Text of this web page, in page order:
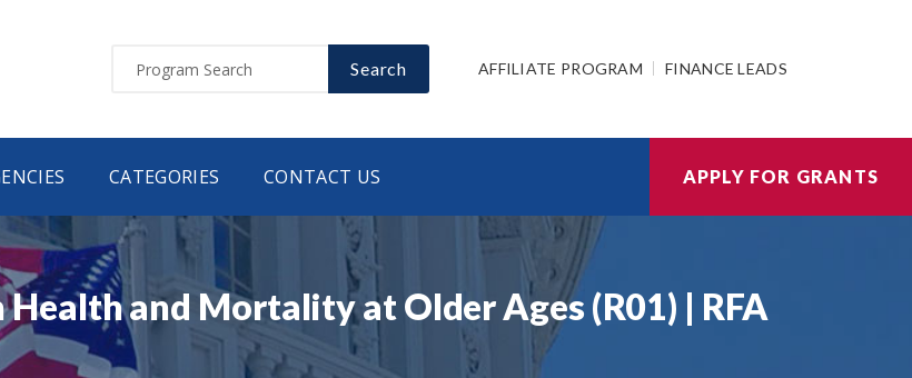
Search AFFILIATE PROGRAM FINANCE LEADS
CATEGORIES CONTACT US APPLY FOR GRANTS
and Mortality at Older Ages (R01) | RFA